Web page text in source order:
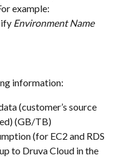
example:
Environment Name
information:
(customer’s source
(GB/TB)
(for EC2 and RDS
to Druva Cloud in the